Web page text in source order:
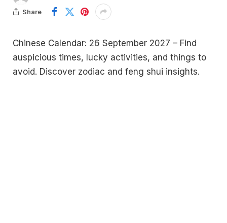
Share
Chinese Calendar: 26 September 2027 – Find
auspicious times, lucky activities, and things to
avoid. Discover zodiac and feng shui insights.